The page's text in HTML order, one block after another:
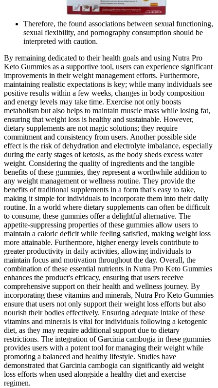
Therefore, the found associations between sexual functioning,
sexual flexibility, and pornography consumption should be
interpreted with caution.
By remaining dedicated to their health goals and using Nutra Pro
Keto Gummies as a supportive tool, users can experience significant
improvements in their weight management efforts. Furthermore,
maintaining realistic expectations is key; while many individuals see
positive results within a few weeks, changes in body composition
and energy levels may take time. Exercise not only boosts
metabolism but also helps to maintain muscle mass while losing fat,
ensuring that weight loss is healthy and sustainable. However,
dietary supplements are not magic solutions; they require
commitment and consistency from users. Another possible side
effect is the risk of dehydration and electrolyte imbalance, especially
during the early stages of ketosis, as the body sheds excess water
weight. Considering the quality of ingredients and the tangible
benefits of these gummies, they represent a worthwhile addition to
any weight management or wellness routine. They provide the
benefits of traditional supplements in a form that's easy to take,
making it simple for individuals to incorporate them into their daily
routine. In a world where dietary supplements can often be difficult
to consume, these gummies offer a delightful alternative. The
appetite-suppressing properties of these gummies allow users to
maintain a caloric deficit while feeling satisfied, making weight loss
more attainable. Furthermore, higher energy levels contribute to
greater productivity in daily activities, allowing individuals to
maintain focus and motivation throughout the day. Overall, the
combination of these essential nutrients in Nutra Pro Keto Gummies
enhances the product's efficacy, ensuring that users receive
comprehensive support on their health and wellness journey. By
incorporating these vitamins and minerals, Nutra Pro Keto Gummies
ensure that users not only support their weight loss efforts but also
nourish their bodies effectively. Ensuring adequate intake of these
vitamins and minerals is vital for individuals following a ketogenic
diet, as they may require additional support due to dietary
restrictions. The integration of Garcinia cambogia in these gummies
provides users with a potent tool for managing their weight while
promoting a balanced and healthy lifestyle. Studies have
demonstrated that Garcinia cambogia can significantly aid weight
loss efforts when used alongside a healthy diet and exercise
regimen.